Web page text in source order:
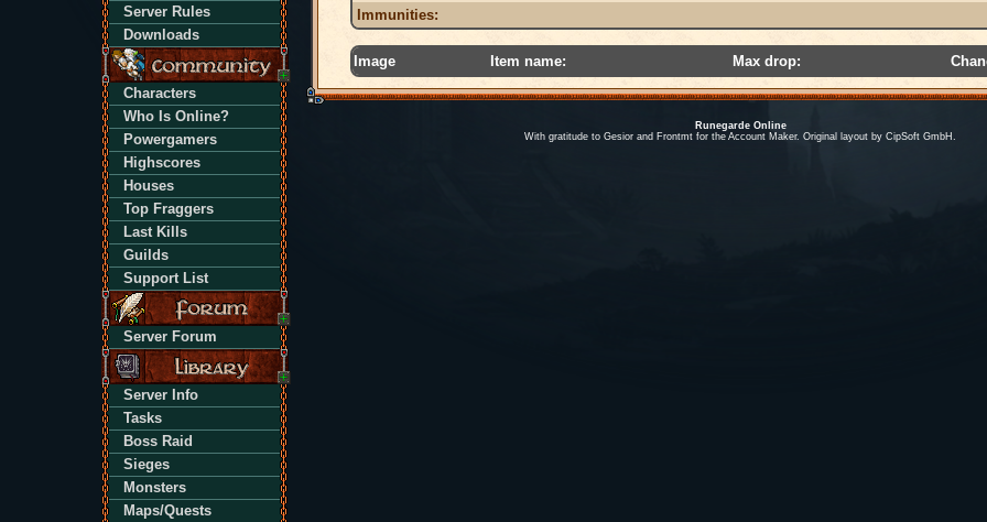
Server Rules
Downloads
Characters
Who Is Online?
Powergamers
Highscores
Houses
Top Fraggers
Last Kills
Guilds
Support List
Server Forum
Server Info
Tasks
Boss Raid
Sieges
Monsters
Maps/Quests
Immunities:
Image Item name: Max drop:
Runegarde Online
With gratitude to Gesior and Frontmt for the Account Maker. Original layout by CipSoft GmbH.